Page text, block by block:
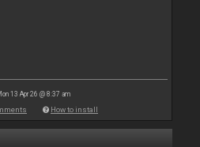
13 Apr 26 @ 8:37 am
How to install